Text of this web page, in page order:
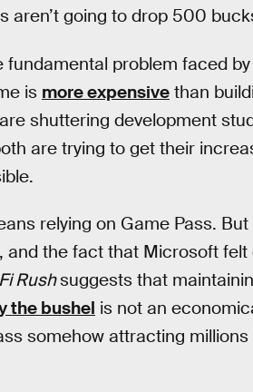
aren’t going to drop 500
fundamental problem faced
is more expensive than
shuttering development
are trying to get their
relying on Game Pass.
, and the fact that Microsoft
Rushsuggests that
the bushel is not an
somehow attracting